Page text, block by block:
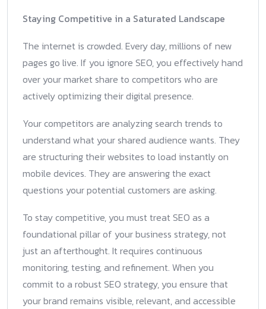
Staying Competitive in a Saturated Landscape
The internet is crowded. Every day, millions of new
pages go live. If you ignore SEO, you effectively hand
over your market share to competitors who are
actively optimizing their digital presence.
Your competitors are analyzing search trends to
understand what your shared audience wants. They
are structuring their websites to load instantly on
mobile devices. They are answering the exact
questions your potential customers are asking.
To stay competitive, you must treat SEO as a
foundational pillar of your business strategy, not
just an afterthought. It requires continuous
monitoring, testing, and refinement. When you
commit to a robust SEO strategy, you ensure that
your brand remains visible, relevant, and accessible